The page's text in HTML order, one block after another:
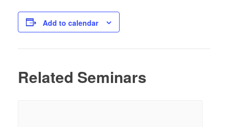
Add to calendar
Related Seminars